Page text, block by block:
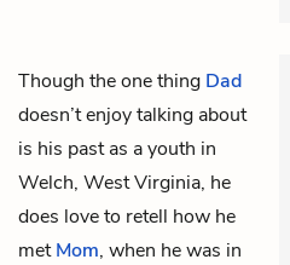
Though the one thing Dad
doesn’t enjoy talking about
is his past as a youth in
Welch, West Virginia, he
does love to retell how he
metMom, when he was in